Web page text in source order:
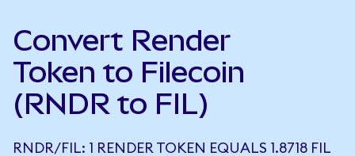
Convert Render
Token to Filecoin
(RNDR to FIL)
RNDR/FIL: 1 RENDER TOKEN EQUALS 1.8718 FIL